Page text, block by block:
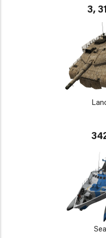
3,
Sea